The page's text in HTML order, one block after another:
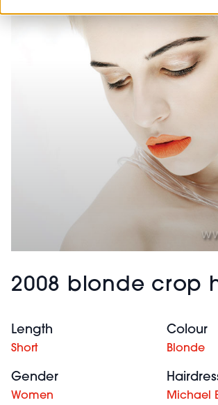
2008 blonde crop
Length
Short
Colour
Blonde
Gender
Women Michael